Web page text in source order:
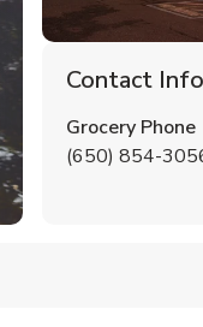
Contact
Grocery Phone
(650) 854-